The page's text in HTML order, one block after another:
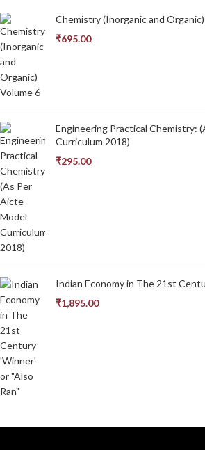
Chemistry (Inorganic and
₹695.00
Engineering Practical Chemistry:
Curriculum 2018)
₹295.00
Indian Economy in The 21st
₹1,895.00